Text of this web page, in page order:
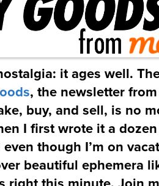
it ages well.
, the newsletter
buy, and sell, is no
I first wrote it a
though I’m on
beautiful ephemera